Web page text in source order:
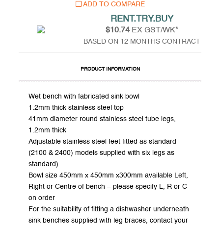
ADD TO COMPARE
RENT.TRY.BUY
$10.74EX GST/WK*
BASED ON 12 MONTHS CONTRACT
PRODUCT INFORMATION
Wet bench with fabricated sink bowl
1.2mm thick stainless steel top
41mm diameter round stainless steel tube legs,
1.2mm thick
Adjustable stainless steel feet fitted as standard
(2100 & 2400) models supplied with six legs as
standard)
Bowl size 450mm x 450mm x300mm available Left,
Right or Centre of bench – please specify L, R or C
on order
For the suitability of fitting a dishwasher underneath
sink benches supplied with leg braces, contact your